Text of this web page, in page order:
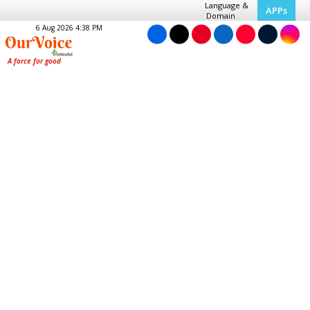
Language &
Domain
APPs
6 Aug 2026 4:38 PM